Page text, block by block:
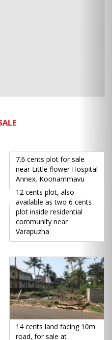
7.6 cents plot for sale
near Little flower Hospital
Annex, Koonammavu
12 cents plot, also
available as two 6 cents
plot inside residential
community near
Varapuzha
14 cents land facing 10m
road, for sale at